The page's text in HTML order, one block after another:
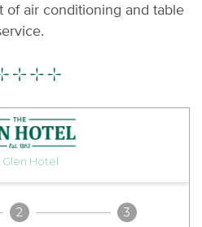
air conditioning and table